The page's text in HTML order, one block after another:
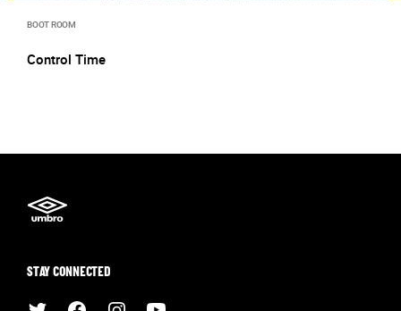
BOOT ROOM
Control Time
STAY CONNECTED